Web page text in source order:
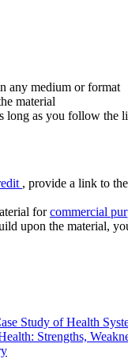
any medium or format
material
long as you follow the
, provide a link to
forcommercial
upon the material,
Study of Health
Strengths,